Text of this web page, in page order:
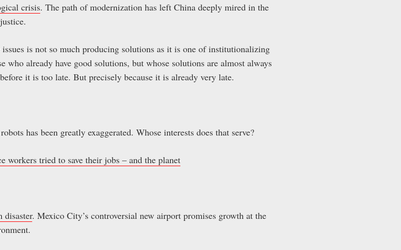
crisis. The path of modernization has left China deeply mired in the
is not so much producing solutions as it is one of institutionalizing
who already have good solutions, but whose solutions are almost always
it is too late. But precisely because it is already very late.
has been greatly exaggerated. Whose interests does that serve?
workers tried to save their jobs – and the planet
disaster. Mexico City’s controversial new airport promises growth at the